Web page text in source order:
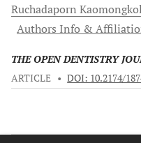
Ruchadaporn
Authors Info &
THE OPEN DENTISTRY
ARTICLE • DOI: 10.2174/